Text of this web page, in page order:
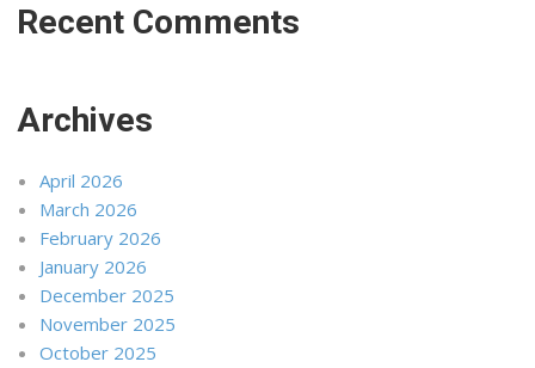
Recent Comments
Archives
April 2026
March 2026
February 2026
January 2026
December 2025
November 2025
October 2025